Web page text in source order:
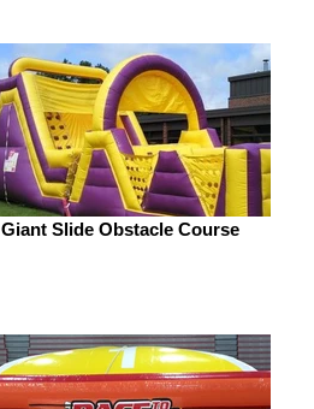
Giant Slide Obstacle Course